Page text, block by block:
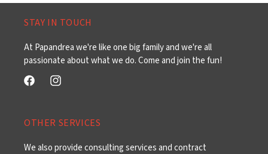
STAY IN TOUCH
At Papandrea we're like one big family and we're all
passionate about what we do. Come and join the fun!
FacebookInstagram
OTHER SERVICES
We also provide consulting services and contract